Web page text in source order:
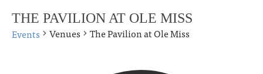
ABOUT RESOURCES
THE PAVILION AT OLE MISS
Events
Venues The Pavilion at Ole Miss